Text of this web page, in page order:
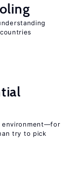
environment—for
try to pick